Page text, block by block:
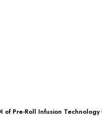
of Pre-Roll Infusion Technology